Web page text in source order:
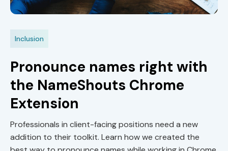
Inclusion
Pronounce names right with
the NameShouts Chrome
Extension
Professionals in client-facing positions need a new
addition to their toolkit. Learn how we created the